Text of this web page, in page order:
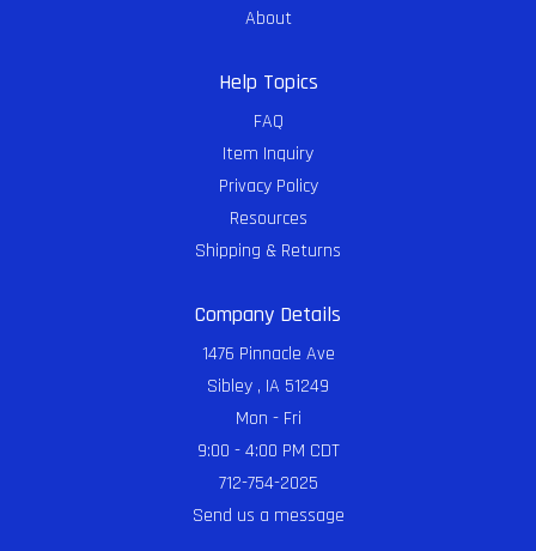
About
Help Topics
FAQ
Item Inquiry
Privacy Policy
Resources
Shipping & Returns
Company Details
1476 Pinnacle Ave
Sibley , IA 51249
Mon - Fri
9:00 - 4:00 PM CDT
712-754-2025
Send us a message